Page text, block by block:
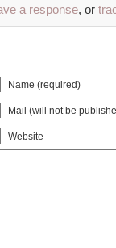
a response, or
Name (required)
Mail (will not be
Website